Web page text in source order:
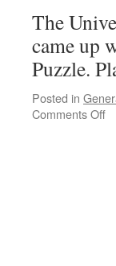
The
came up
Puzzle.
Posted in
Comments Offon